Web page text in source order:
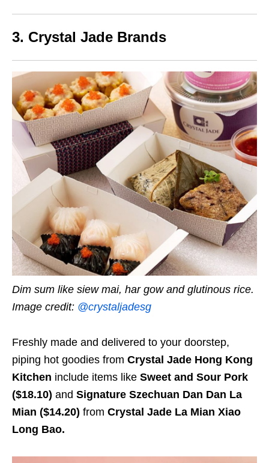
3. Crystal Jade Brands
Dim sum like siew mai, har gow and glutinous rice.
Image credit: @crystaljadesg
Freshly made and delivered to your doorstep,
piping hot goodies from Crystal Jade Hong Kong
Kitchen include items like Sweet and Sour Pork
($18.10) and Signature Szechuan Dan Dan La
Mian ($14.20) from Crystal Jade La Mian Xiao
Long Bao.